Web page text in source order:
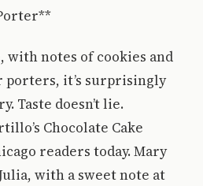
with notes of cookies and
it’s surprisingly
Taste doesn’t lie.
Chocolate Cake
readers today. Mary
with a sweet note at